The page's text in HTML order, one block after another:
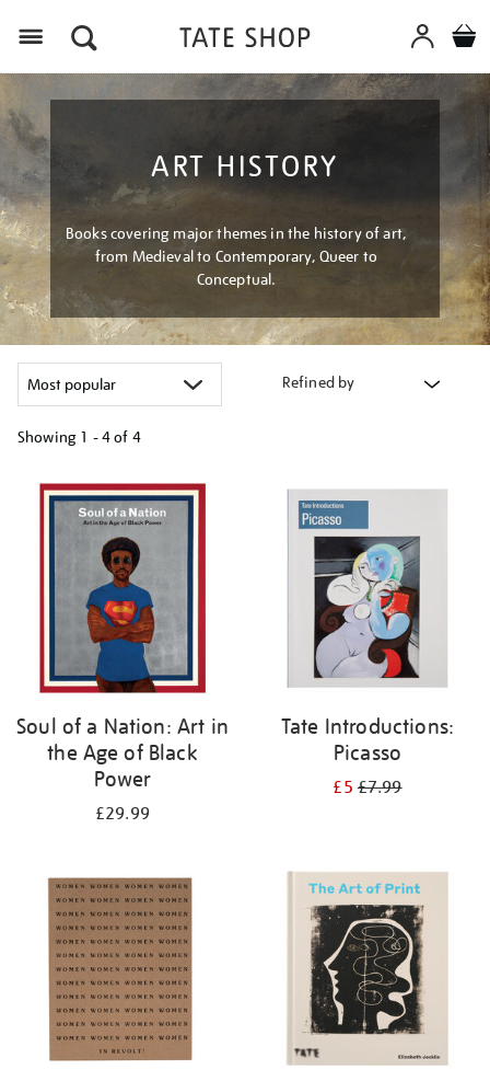
ART HISTORY
Books covering major themes in the history of art,
from Medieval to Contemporary, Queer to
Conceptual.
Refined by
Showing 1 - 4 of 4
your
results
Soul of a Nation: Art in
the Age of Black
Power
£29.99
Tate Introductions:
Picasso
£5£7.99